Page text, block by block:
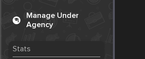
Manage Under
Agency
Stats